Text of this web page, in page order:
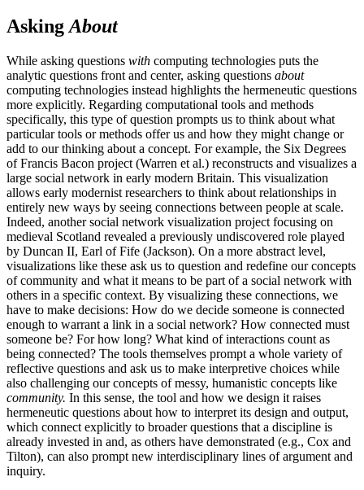
Asking About
While asking questions with computing technologies puts the
analytic questions front and center, asking questions about
computing technologies instead highlights the hermeneutic questions
more explicitly. Regarding computational tools and methods
specifically, this type of question prompts us to think about what
particular tools or methods offer us and how they might change or
add to our thinking about a concept. For example, the Six Degrees
of Francis Bacon project (Warren et al.) reconstructs and visualizes a
large social network in early modern Britain. This visualization
allows early modernist researchers to think about relationships in
entirely new ways by seeing connections between people at scale.
Indeed, another social network visualization project focusing on
medieval Scotland revealed a previously undiscovered role played
by Duncan II, Earl of Fife (Jackson). On a more abstract level,
visualizations like these ask us to question and redefine our concepts
of community and what it means to be part of a social network with
others in a specific context. By visualizing these connections, we
have to make decisions: How do we decide someone is connected
enough to warrant a link in a social network? How connected must
someone be? For how long? What kind of interactions count as
being connected? The tools themselves prompt a whole variety of
reflective questions and ask us to make interpretive choices while
also challenging our concepts of messy, humanistic concepts like
community. In this sense, the tool and how we design it raises
hermeneutic questions about how to interpret its design and output,
which connect explicitly to broader questions that a discipline is
already invested in and, as others have demonstrated (e.g., Cox and
Tilton), can also prompt new interdisciplinary lines of argument and
inquiry.